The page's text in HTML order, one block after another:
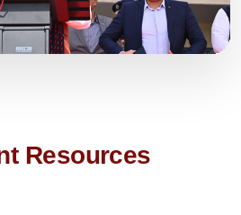
Resources